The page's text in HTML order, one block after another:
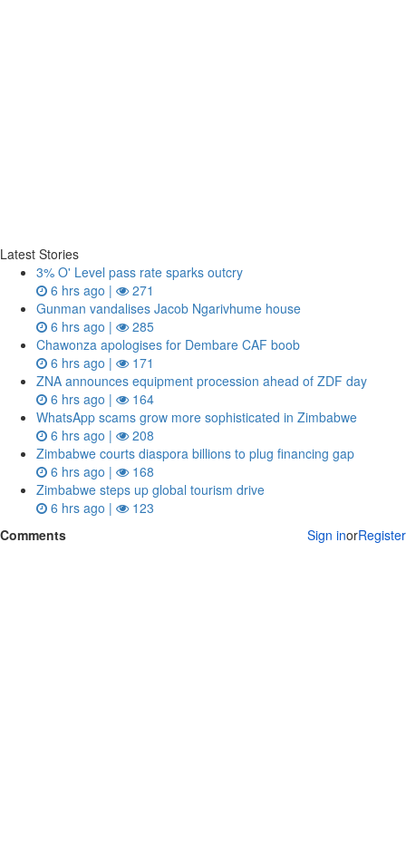
Latest Stories
3% O' Level pass rate sparks outcry
6 hrs ago |
271
Gunman vandalises Jacob Ngarivhume house
6 hrs ago |
285
Chawonza apologises for Dembare CAF boob
6 hrs ago |
171
ZNA announces equipment procession ahead of ZDF day
6 hrs ago |
164
WhatsApp scams grow more sophisticated in Zimbabwe
6 hrs ago |
208
Zimbabwe courts diaspora billions to plug financing gap
6 hrs ago |
168
Zimbabwe steps up global tourism drive
6 hrs ago |
123
Comments
Sign inorRegister